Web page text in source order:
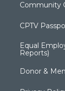
Community
CPTV
Equal
Reports)
Donor &